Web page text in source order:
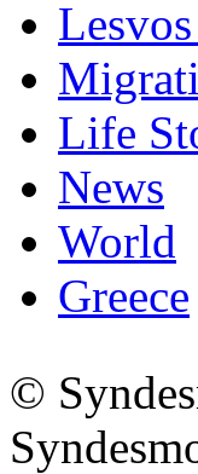
Life
News
World
Greece
©